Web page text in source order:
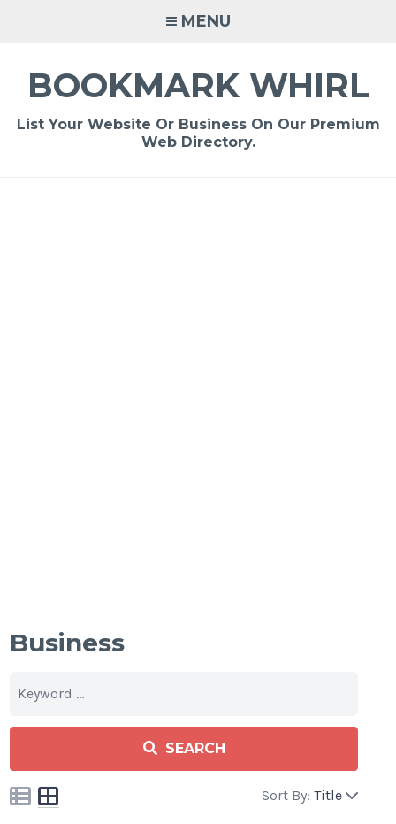
MENU
BOOKMARK WHIRL
List Your Website Or Business On Our Premium
Web Directory.
Business
SEARCH
Sort By: Title